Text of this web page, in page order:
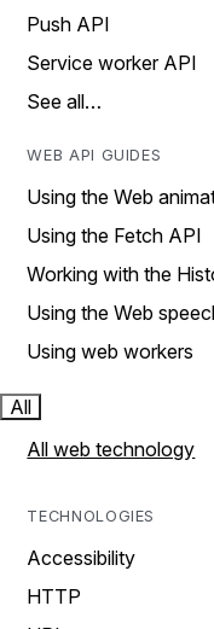
Push API
Service worker API
See all…
WEB API GUIDES
Using the Web
Using the Fetch API
Working with the
Using the Web
Using web workers
All
All web technology
TECHNOLOGIES
Accessibility
HTTP